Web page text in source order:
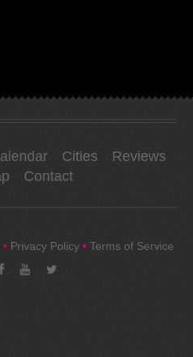
Cities
Reviews
Contact
• Privacy Policy • Terms of Service